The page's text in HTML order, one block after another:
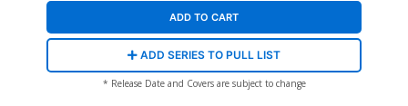
ADD TO CART
ADD SERIES TO PULL LIST
* Release Date and Covers are subject to change